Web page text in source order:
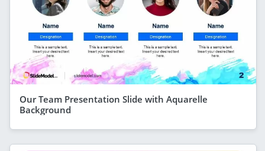
Our Team Presentation Slide with Aquarelle
Background